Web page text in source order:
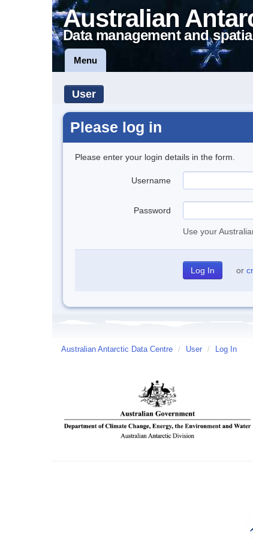
Australian
Data management and
Menu
User
Please log in
Please enter your login details in the form.
Username
Password
Use your
or
Australian Antarctic Data Centre / User / Log In